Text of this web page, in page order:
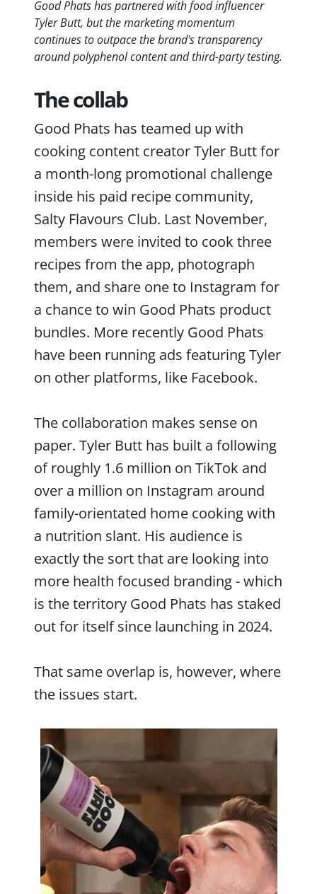
Good Phats has partnered with food influencer
Tyler Butt, but the marketing momentum
continues to outpace the brand's transparency
around polyphenol content and third-party testing.
The collab
Good Phats has teamed up with
cooking content creator Tyler Butt for
a month-long promotional challenge
inside his paid recipe community,
Salty Flavours Club. Last November,
members were invited to cook three
recipes from the app, photograph
them, and share one to Instagram for
a chance to win Good Phats product
bundles. More recently Good Phats
have been running ads featuring Tyler
on other platforms, like Facebook.
The collaboration makes sense on
paper. Tyler Butt has built a following
of roughly 1.6 million on TikTok and
over a million on Instagram around
family-orientated home cooking with
a nutrition slant. His audience is
exactly the sort that are looking into
more health focused branding - which
is the territory Good Phats has staked
out for itself since launching in 2024.
That same overlap is, however, where
the issues start.